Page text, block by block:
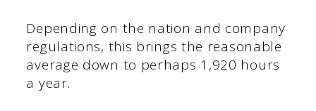
Depending on the nation and company
regulations, this brings the reasonable
average down to perhaps 1,920 hours
a year.